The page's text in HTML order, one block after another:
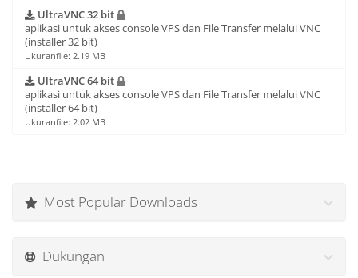
UltraVNC 32 bit
aplikasi untuk akses console VPS dan File Transfer melalui VNC
(installer 32 bit)
Ukuranfile: 2.19 MB
UltraVNC 64 bit
aplikasi untuk akses console VPS dan File Transfer melalui VNC
(installer 64 bit)
Ukuranfile: 2.02 MB
Most Popular Downloads
Dukungan